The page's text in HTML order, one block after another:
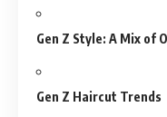
Gen Z Style: A Mix of
Gen Z Haircut Trends